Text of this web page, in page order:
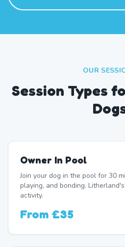
OUR
Session Types
Owner In Pool
Join your dog in the pool for 30
playing, and bonding.
activity.
From £35